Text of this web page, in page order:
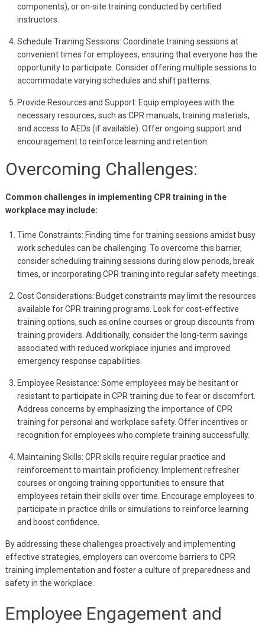
components), or on-site training conducted by certified
instructors.
Schedule Training Sessions: Coordinate training sessions at
convenient times for employees, ensuring that everyone has the
opportunity to participate. Consider offering multiple sessions to
accommodate varying schedules and shift patterns.
Provide Resources and Support: Equip employees with the
necessary resources, such as CPR manuals, training materials,
and access to AEDs (if available). Offer ongoing support and
encouragement to reinforce learning and retention.
Overcoming Challenges:
Common challenges in implementing CPR training in the
workplace may include:
Time Constraints: Finding time for training sessions amidst busy
work schedules can be challenging. To overcome this barrier,
consider scheduling training sessions during slow periods, break
times, or incorporating CPR training into regular safety meetings.
Cost Considerations: Budget constraints may limit the resources
available for CPR training programs. Look for cost-effective
training options, such as online courses or group discounts from
training providers. Additionally, consider the long-term savings
associated with reduced workplace injuries and improved
emergency response capabilities.
Employee Resistance: Some employees may be hesitant or
resistant to participate in CPR training due to fear or discomfort.
Address concerns by emphasizing the importance of CPR
training for personal and workplace safety. Offer incentives or
recognition for employees who complete training successfully.
Maintaining Skills: CPR skills require regular practice and
reinforcement to maintain proficiency. Implement refresher
courses or ongoing training opportunities to ensure that
employees retain their skills over time. Encourage employees to
participate in practice drills or simulations to reinforce learning
and boost confidence.
By addressing these challenges proactively and implementing
effective strategies, employers can overcome barriers to CPR
training implementation and foster a culture of preparedness and
safety in the workplace.
Employee Engagement and